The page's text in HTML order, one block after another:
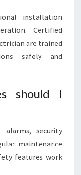
installation
Certified
are trained
safely and
should I
alarms, security
maintenance
features work